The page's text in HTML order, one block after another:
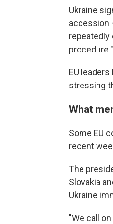
Ukraine
accession
repeatedly
procedure."
EU
stressing
What
Some EU
recent
The
Slovakia
Ukraine
"We call